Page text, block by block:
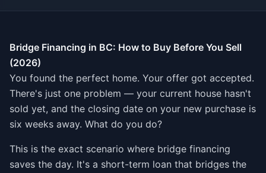
Bridge Financing in BC: How to Buy Before You Sell
(2026)
You found the perfect home. Your offer got accepted.
There's just one problem — your current house hasn't
sold yet, and the closing date on your new purchase is
six weeks away. What do you do?
This is the exact scenario where bridge financing
saves the day. It's a short-term loan that bridges the